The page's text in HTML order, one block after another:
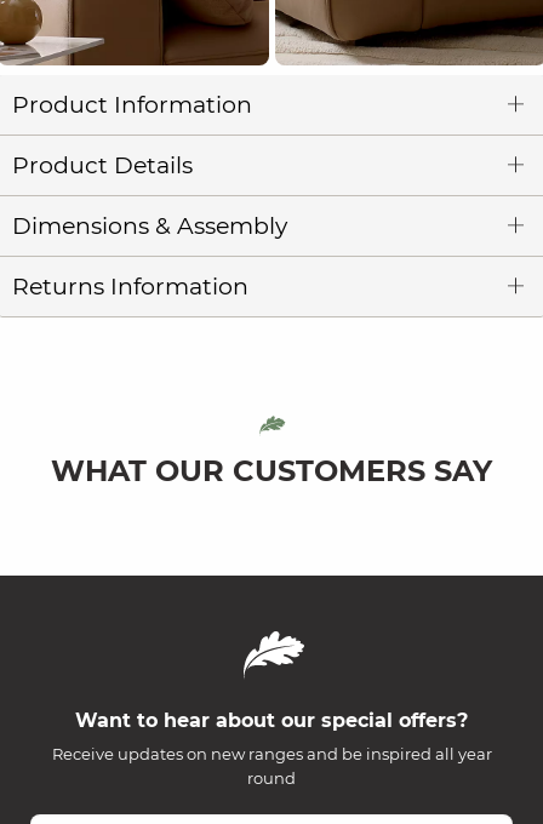
Product Information
Product Details
Dimensions & Assembly
Returns Information
WHAT OUR CUSTOMERS SAY
Want to hear about our special offers?
Receive updates on new ranges and be inspired all year
round